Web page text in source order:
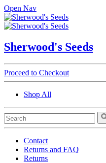
Open Nav
Sherwood's Seeds
Proceed to Checkout
Shop All
Contact
Returns and FAQ
Returns